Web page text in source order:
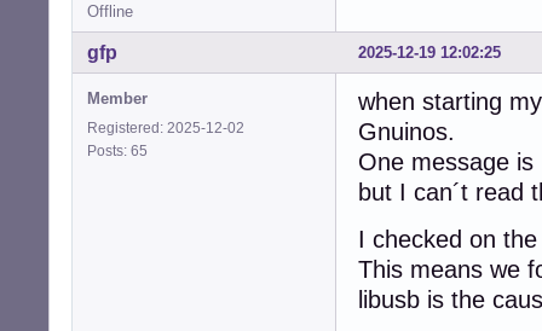
Offline
2025-12-19 12:02:25
gfp
Member
Registered: 2025-12-02
Posts: 65
when starting
Gnuinos.
One message
but I can´t read
I checked on
This means we
libusb is the